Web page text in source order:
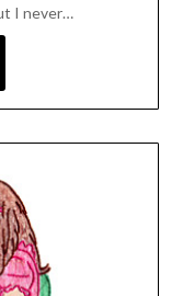
I never…